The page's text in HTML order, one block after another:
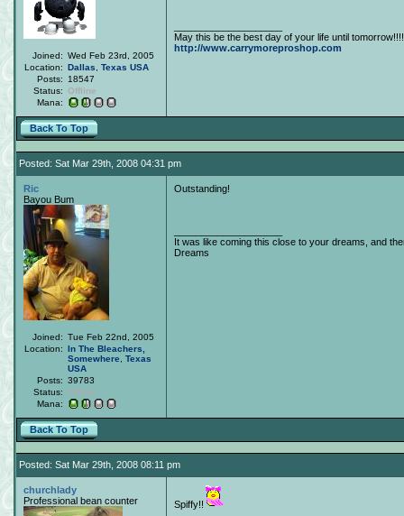
Joined: Wed Feb 23rd, 2005
Location: Dallas Texas USA
Posts:
18547
Status:
Offline
Mana:
May this be the best day of your life until tomorrow!!!!
http://www.carrymoreproshop.com
Back To Top
Posted: Sat Mar 29th, 2008 04:31 pm
Ric
Bayou Bum
Joined: Tue Feb 22nd, 2005
Location: In The Bleachers,
Somewhere
Texas
USA
Posts: 39783
Status:
Offline
Mana:
Outstanding!
It was like coming this close to your dreams, and
Dreams
Back To Top
Posted: Sat Mar 29th, 2008 08:11 pm
churchlady
Professional bean counter
Spiffy!!